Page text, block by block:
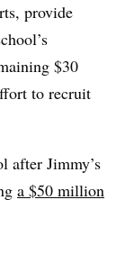
provide
$30
to recruit
after Jimmy’s
a $50 million